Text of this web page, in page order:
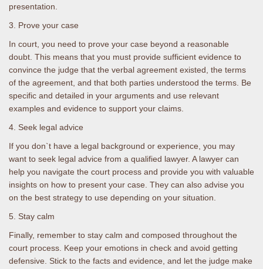
presentation.
3. Prove your case
In court, you need to prove your case beyond a reasonable
doubt. This means that you must provide sufficient evidence to
convince the judge that the verbal agreement existed, the terms
of the agreement, and that both parties understood the terms. Be
specific and detailed in your arguments and use relevant
examples and evidence to support your claims.
4. Seek legal advice
If you don`t have a legal background or experience, you may
want to seek legal advice from a qualified lawyer. A lawyer can
help you navigate the court process and provide you with valuable
insights on how to present your case. They can also advise you
on the best strategy to use depending on your situation.
5. Stay calm
Finally, remember to stay calm and composed throughout the
court process. Keep your emotions in check and avoid getting
defensive. Stick to the facts and evidence, and let the judge make